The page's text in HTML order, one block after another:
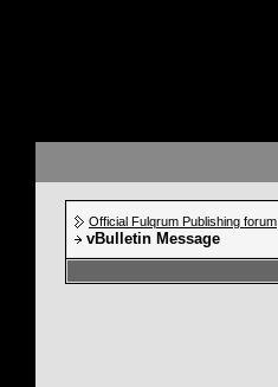
Official Fulqrum Publishing forum
vBulletin Message